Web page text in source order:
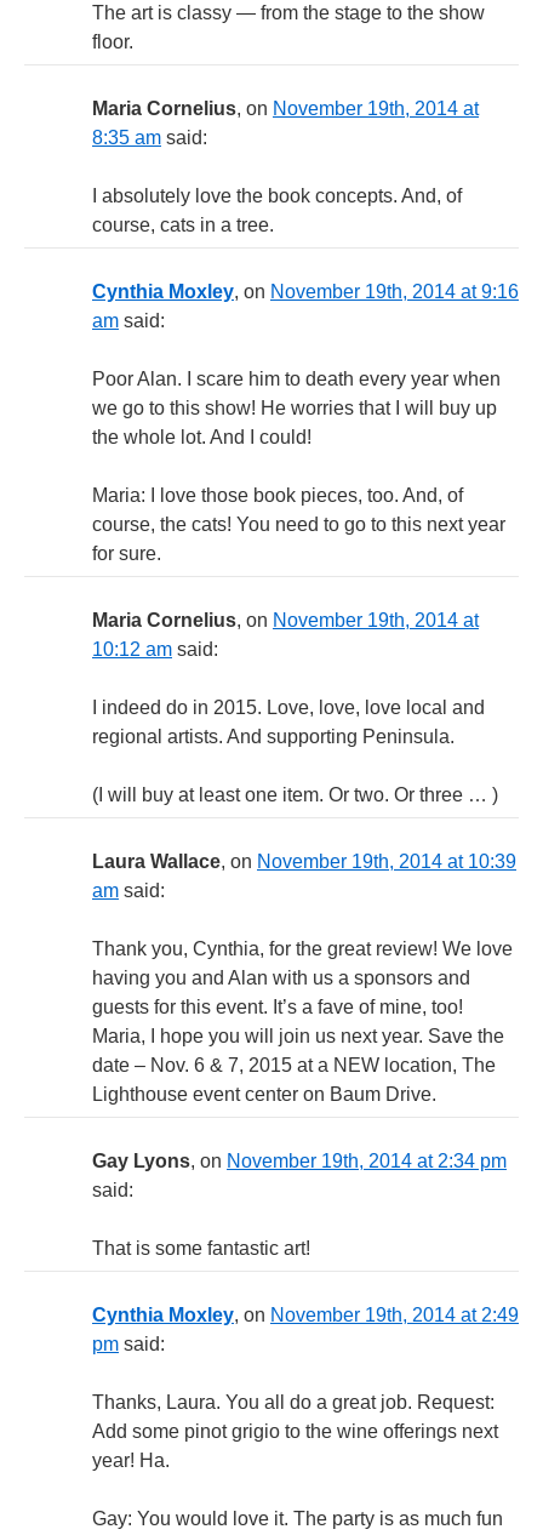
The art is classy — from the stage to the show
floor.
Maria Cornelius, on November 19th, 2014 at
8:35 am said:
I absolutely love the book concepts. And, of
course, cats in a tree.
Cynthia Moxley, on November 19th, 2014 at 9:16
am said:
Poor Alan. I scare him to death every year when
we go to this show! He worries that I will buy up
the whole lot. And I could!
Maria: I love those book pieces, too. And, of
course, the cats! You need to go to this next year
for sure.
Maria Cornelius, on November 19th, 2014 at
10:12 am said:
I indeed do in 2015. Love, love, love local and
regional artists. And supporting Peninsula.
(I will buy at least one item. Or two. Or three … )
Laura Wallace, on November 19th, 2014 at 10:39
am said:
Thank you, Cynthia, for the great review! We love
having you and Alan with us a sponsors and
guests for this event. It’s a fave of mine, too!
Maria, I hope you will join us next year. Save the
date – Nov. 6 & 7, 2015 at a NEW location, The
Lighthouse event center on Baum Drive.
Gay Lyons, on November 19th, 2014 at 2:34 pm
said:
That is some fantastic art!
Cynthia Moxley, on November 19th, 2014 at 2:49
pm said:
Thanks, Laura. You all do a great job. Request:
Add some pinot grigio to the wine offerings next
year! Ha.
Gay: You would love it. The party is as much fun